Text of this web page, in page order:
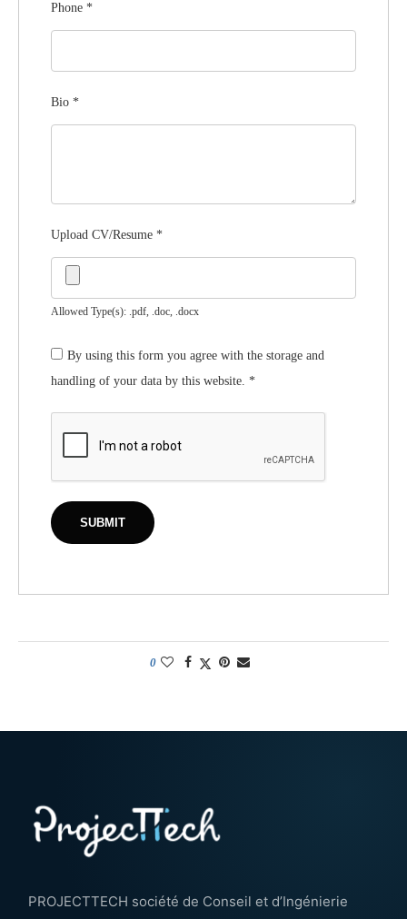
Phone *
Bio *
Upload CV/Resume *
Allowed Type(s): .pdf, .doc, .docx
By using this form you agree with the storage and
handling of your data by this website. *
0
PROJECTTECH société de Conseil et d’Ingénierie